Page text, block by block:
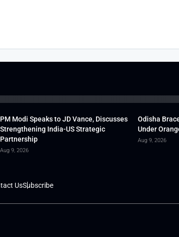
PM Modi Speaks to JD Vance, Discusses
Strengthening India-US Strategic
Partnership
Aug 9, 2026
Odisha
Under
Aug 9, 2026
UsSubscribe